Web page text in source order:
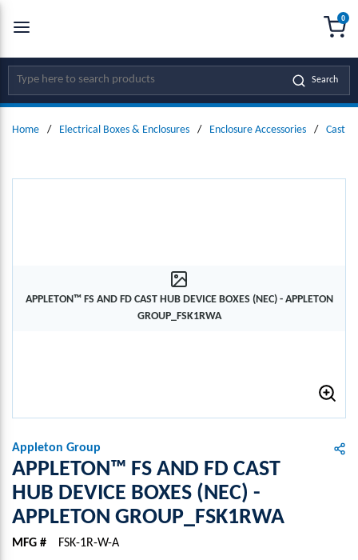
SKIP TO MAIN CONTENT
Site Search Search
0
Home / Electrical Boxes & Enclosures / Enclosure Accessories / Cast
APPLETON™ FS AND FD CAST HUB DEVICE BOXES (NEC) - APPLETON
GROUP_FSK1RWA
Appleton Group
APPLETON™ FS AND FD CAST
HUB DEVICE BOXES (NEC) -
APPLETON GROUP_FSK1RWA
MFG # FSK-1R-W-A